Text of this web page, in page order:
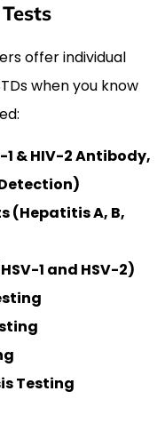
offer individual
when you know
1 & HIV-2 Antibody,
Detection)
(Hepatitis A, B,
1 and HSV-2)
Testing